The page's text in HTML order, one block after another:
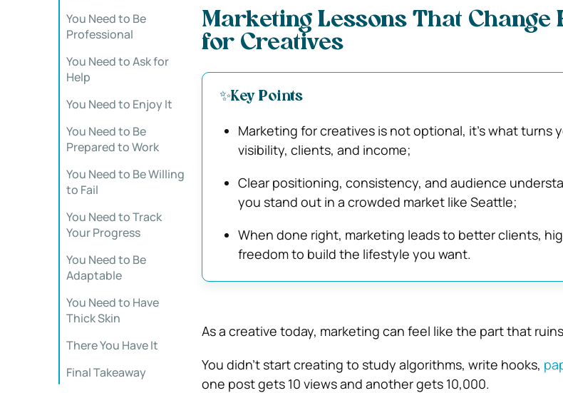
You Need to Be
Professional
You Need to Ask for
Help
You Need to Enjoy It
You Need to Be
Prepared to Work
You Need to Be Willing
to Fail
You Need to Track
Your Progress
You Need to Be
Adaptable
You Need to Have
Thick Skin
There You Have It
Final Takeaway
Marketing Lessons That Change
for Creatives
✨Key Points
Marketing for creatives is not optional, it’s what turns
visibility, clients, and income;
Clear positioning, consistency, and audience
you stand out in a crowded market like Seattle;
When done right, marketing leads to better clients,
freedom to build the lifestyle you want.
As a creative today, marketing can feel like the part that
You didn’t start creating to study algorithms, write hooks,
one post gets 10 views and another gets 10,000.